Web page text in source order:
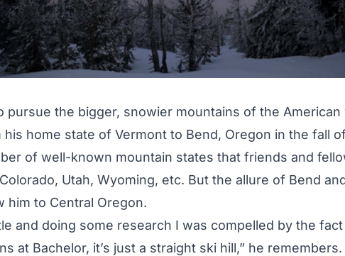
pursue the bigger, snowier mountains of the American
home state of Vermont to Bend, Oregon in the fall
of well-known mountain states that friends and
Utah, Wyoming, etc. But the allure of Bend
him to Central Oregon.
and doing some research I was compelled by the
at Bachelor, it’s just a straight ski hill,” he